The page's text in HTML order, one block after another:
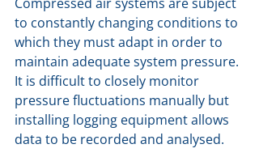
to constantly changing conditions to
which they must adapt in order to
maintain adequate system pressure.
It is difficult to closely monitor
pressure fluctuations manually but
installing logging equipment allows
data to be recorded and analysed.